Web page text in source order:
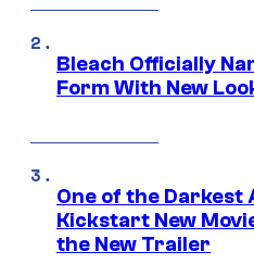
Bleach Officially
Form With New
One of the Darkest
Kickstart New
the New Trailer